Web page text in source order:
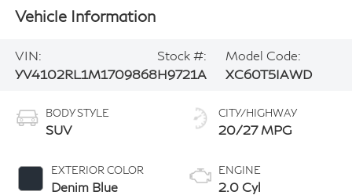
Vehicle Information
VIN:
YV4102RL1M1709868
Stock #:
H9721A
Model Code:
XC60T5IAWD
BODY STYLE
SUV
EXTERIOR COLOR
Denim Blue
CITY/HIGHWAY
20/27 MPG
ENGINE
2.0 Cyl